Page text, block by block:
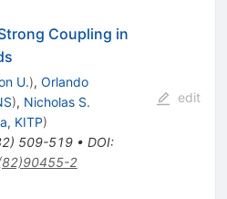
Coupling in
U.), Orlando
), Nicholas S.
KITP)
) 509-519• DOI:
2
edit